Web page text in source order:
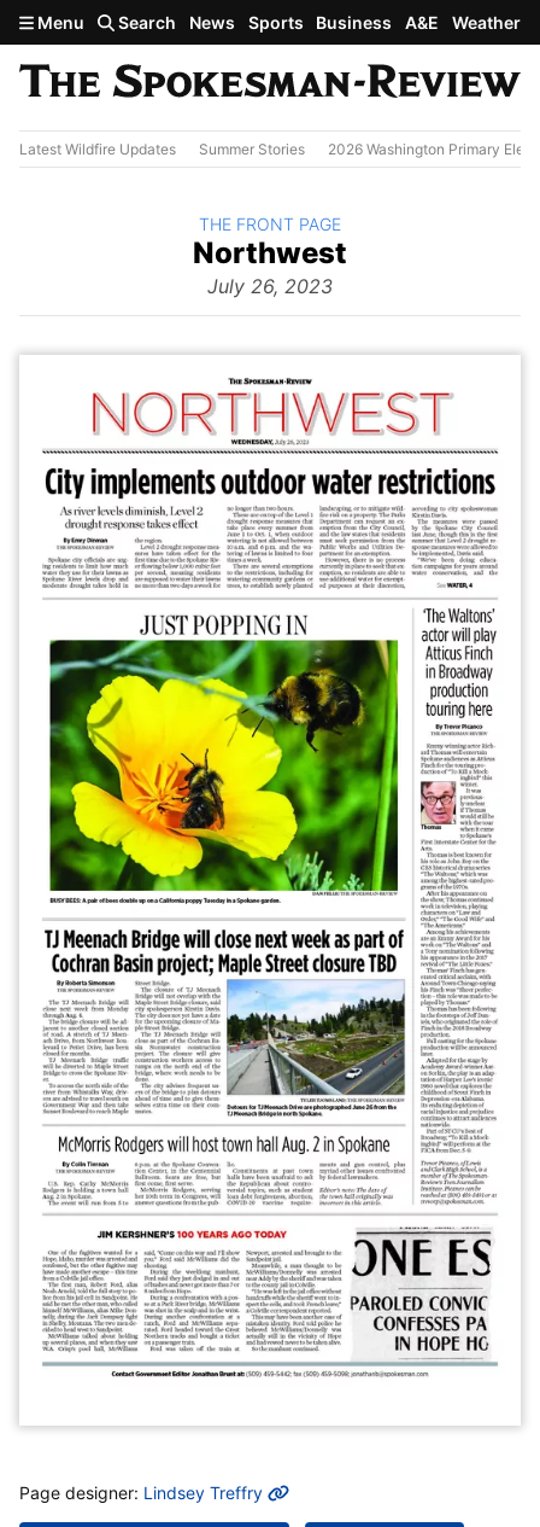
Skip to main content
Menu Search News Sports Business A&E Weather
Latest Wildfire Updates Summer Stories 2026 Washington Primary
The
Northwest
July 26, 2023
BACK TO
THE FRONT PAGE
MORE INFO
Page designer: Lindsey Treffry